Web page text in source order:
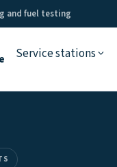
and fuel testing
Service stations